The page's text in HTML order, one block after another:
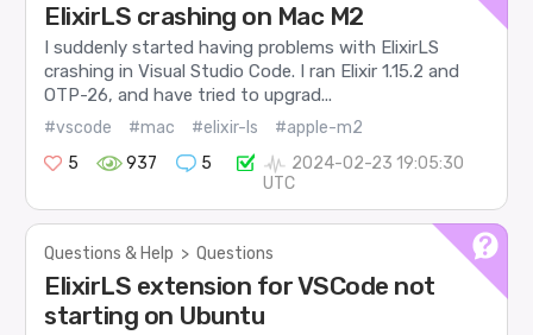
ElixirLS crashing on Mac M2
I suddenly started having problems with ElixirLS
crashing in Visual Studio Code. I ran Elixir 1.15.2 and
OTP-26, and have tried to upgrad...
#vscode #mac #elixir-ls
#apple-m2
5
937 5
2024-02-23 19:05:30
UTC
Questions & Help > Questions
ElixirLS extension for VSCode not
starting on Ubuntu